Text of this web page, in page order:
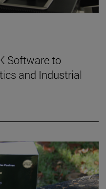
Software to
and Industrial